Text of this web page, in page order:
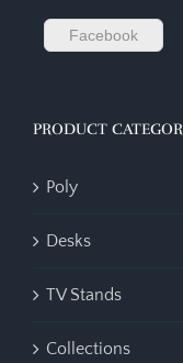
Facebook
PRODUCT
Poly
Desks
TV Stands
Collections